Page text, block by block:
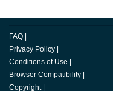
FAQ |
Privacy Policy |
Conditions of Use |
Browser Compatibility |
Copyright |